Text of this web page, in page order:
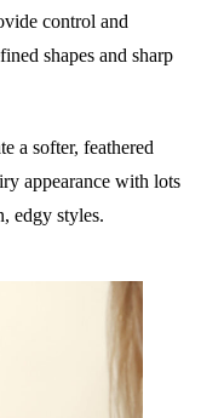
control and
shapes and sharp
a softer, feathered
appearance with lots
edgy styles.